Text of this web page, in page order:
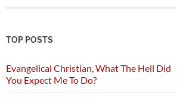
TOP POSTS
Evangelical Christian, What The Hell Did
You Expect Me To Do?